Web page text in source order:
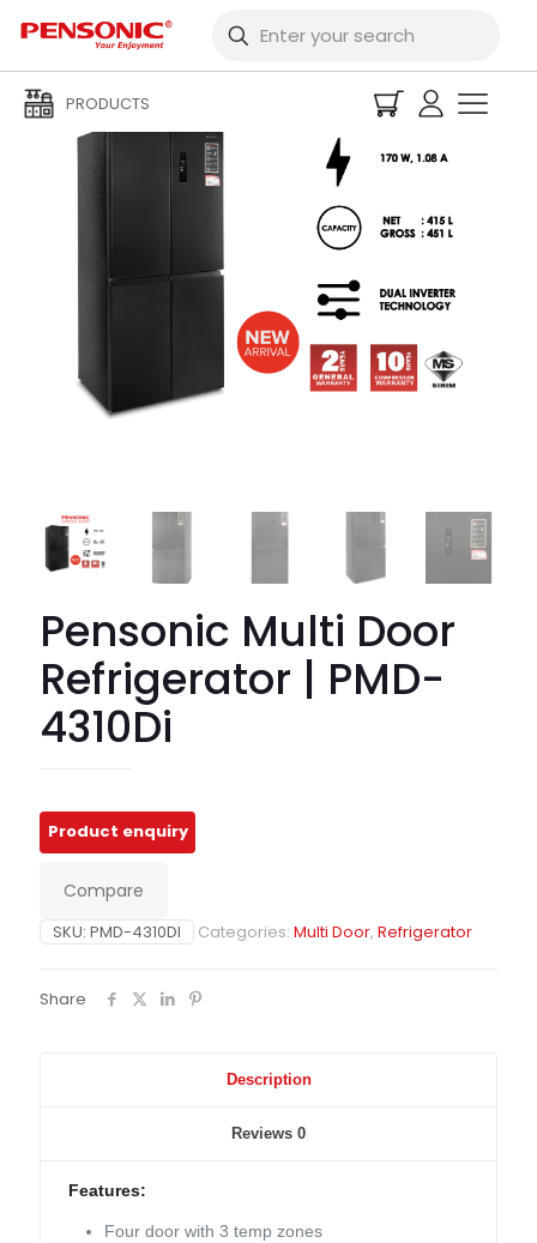
PRODUCTS
Pensonic Multi Door
Refrigerator | PMD-
4310Di
Compare
SKU: PMD-4310DI Categories: Multi Door, Refrigerator
Share
Description
Reviews 0
Features:
Four door with 3 temp zones